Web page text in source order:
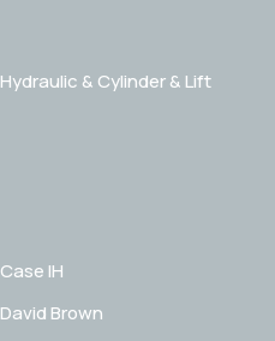
Hydraulic & Cylinder & Lift
Case IH
David Brown